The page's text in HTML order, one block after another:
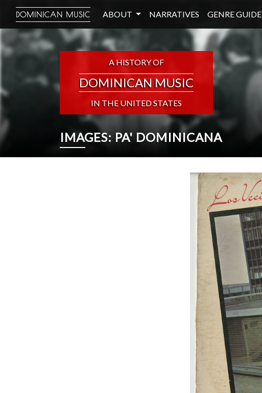
DOMINICAN MUSIC ABOUT NARRATIVES GENRE GUIDE
A HISTORY OF
DOMINICAN MUSIC
IN THE UNITED STATES
IMAGES: PA' DOMINICANA